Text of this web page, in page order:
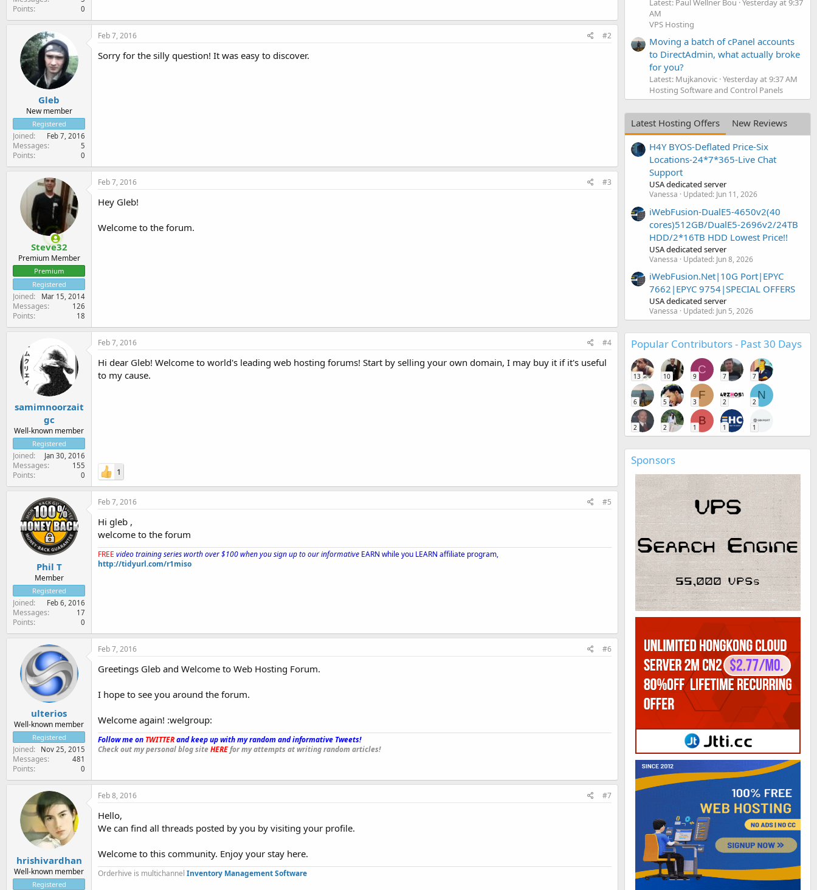
Points 0
Gleb
New member
Registered
Joined Feb 7, 2016
Messages 5
Points 0
Feb 7, 2016 #2
Sorry for the silly question! It was easy to discover.
Steve32
Premium Member
Premium
Registered
Joined Mar 15, 2014
Messages 126
Points 18
Feb 7, 2016 #3
Hey Gleb!
Welcome to the forum.
samimnoorzait
gc
Well-known member
Registered
Joined Jan 30, 2016
Messages 155
Points 0
Feb 7, 2016 #4
Hi dear Gleb! Welcome to world's leading web hosting forums! Start by selling your own domain, I may buy it if it's useful
to my cause.
1
Phil T
Member
Registered
Joined Feb 6, 2016
Messages 17
Points 0
Feb 7, 2016 #5
Hi gleb ,
welcome to the forum
FREE video training series worth over $100 when you sign up to our informative EARN while you LEARN affiliate program,
http://tidyurl.com/r1miso
ulterios
Well-known member
Registered
Joined Nov 25, 2015
Messages 481
Points 0
Feb 7, 2016 #6
Greetings Gleb and Welcome to Web Hosting Forum.
I hope to see you around the forum.
Welcome again! :welgroup:
Follow me on TWITTERand keep up with my random and informative Tweets!_
Check out my personal blog siteHEREfor my attempts at writing random articles!
hrishivardhan
Well-known member
Registered
Feb 8, 2016 #7
Hello,
We can find all threads posted by you by visiting your profile.
Welcome to this community. Enjoy your stay here.
Orderhive is multichannel Inventory Management Software
Latest: Paul Wellner Bou Yesterday at 9:37
AM
VPS Hosting
Moving a batch of cPanel accounts
to DirectAdmin, what actually broke
for you?
Latest: Mujkanovic Yesterday at 9:37 AM
Hosting Software and Control Panels
Latest Hosting Offers
New Reviews
H4Y BYOS-Deflated Price-Six
Locations-24*7*365-Live Chat
Support
USA dedicated server
Vanessa Updated: Jun 11, 2026
iWebFusion-DualE5-4650v2(40
cores)512GB/DualE5-2696v2/24TB
HDD/2*16TB HDD Lowest Price!!
USA dedicated server
Vanessa Updated: Jun 8, 2026
iWebFusion.Net|10G Port|EPYC
7662|EPYC 9754|SPECIAL OFFERS
USA dedicated server
Vanessa Updated: Jun 5, 2026
Popular Contributors - Past 30 Days
13 10
C
9 7 7
6 5
F
3 2
N
2
2 2
B
1 1 1
Sponsors